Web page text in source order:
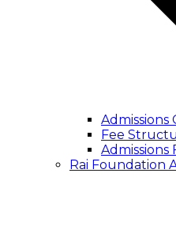
Admissions
Fee
Admissions
Rai Foundation